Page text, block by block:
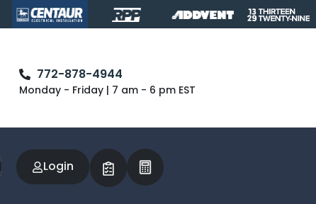
772-878-4944
Monday - Friday | 7 am - 6 pm EST
Login